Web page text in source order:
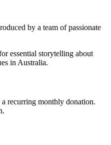
by a team of passionate
essential storytelling about
in Australia.
recurring monthly donation.